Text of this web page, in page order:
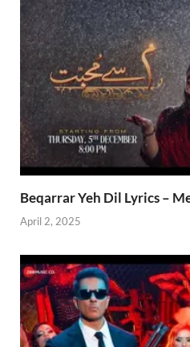
Beqarrar Yeh Dil Lyrics –
April 2, 2025